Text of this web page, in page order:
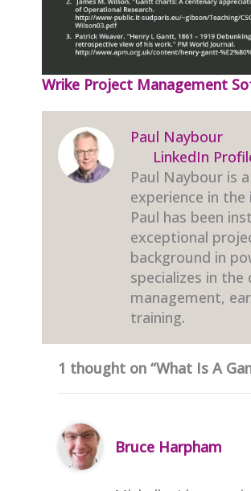
Wrike Project Management
Paul Naybour
LinkedIn
Paul Naybour is
experience in
Paul has been
exceptional
background in
specializes in
management,
training.
1 thought on “What Is A
Bruce Harpham